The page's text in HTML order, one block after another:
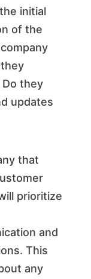
initial
of the
they
updates
that
prioritize
and
This
any